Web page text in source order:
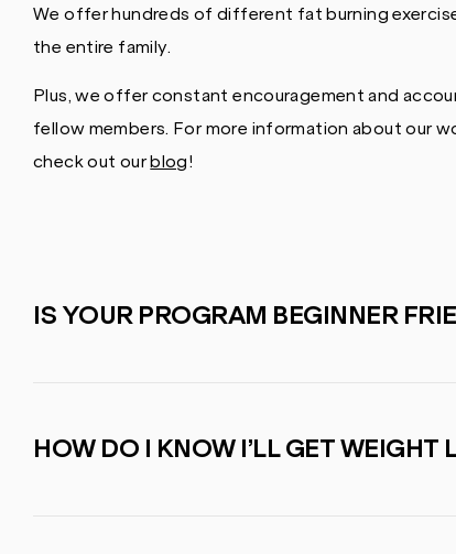
We offer hundreds of different fat burning
the entire family.
Plus, we offer constant encouragement and
fellow members. For more information about our
check out ourblog!
IS YOUR PROGRAM BEGINNER
HOW DO I KNOW I’LL GET WEIGHT